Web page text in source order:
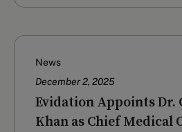
News
December 2, 2025
Evidation Appoints Dr.
Khan as Chief Medical